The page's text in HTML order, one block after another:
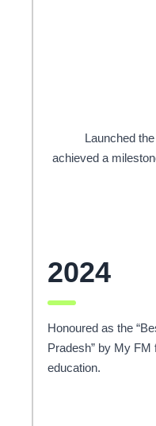
Launched
achieved a
2024
Honoured as the
Pradesh” by My FM
education.